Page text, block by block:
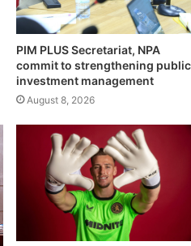
PIM PLUS Secretariat, NPA
commit to strengthening public
investment management
August 8, 2026